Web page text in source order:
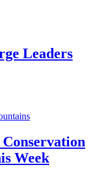
Leaders
Week